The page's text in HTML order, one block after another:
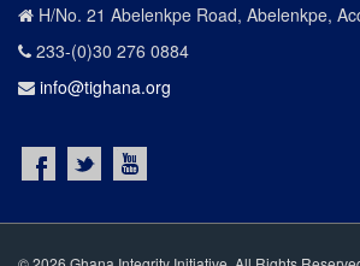
H/No. 21 Abelenkpe Road, Abelenkpe,
233-(0)30 276 0884
info@tighana.org